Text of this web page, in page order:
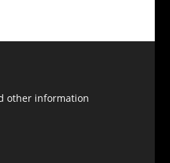
other information